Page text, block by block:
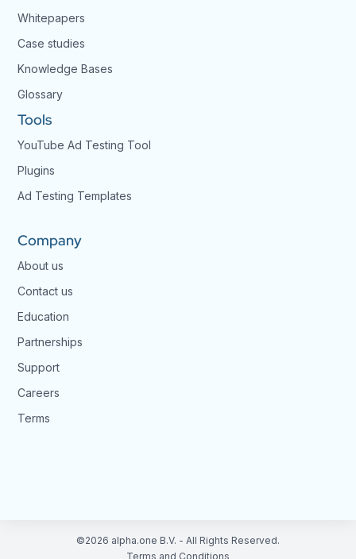
Whitepapers
Case studies
Knowledge Bases
Glossary
Tools
YouTube Ad Testing Tool
Plugins
Ad Testing Templates
Company
About us
Contact us
Education
Partnerships
Support
Careers
Terms
©2026 alpha.one B.V. - All Rights Reserved.
Terms and Conditions